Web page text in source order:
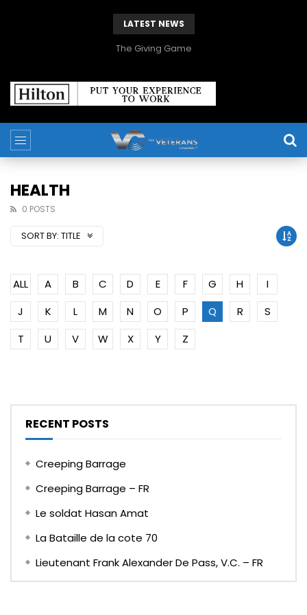
LATEST NEWS
The Giving Game
HEALTH
0 POSTS
SORT BY: TITLE
ALL A B C D E F G H
I
J
K L M N O P Q R
S
T
U V W X Y Z
RECENT POSTS
Creeping Barrage
Creeping Barrage – FR
Le soldat Hasan Amat
La Bataille de la cote 70
Lieutenant Frank Alexander De Pass, V.C. – FR